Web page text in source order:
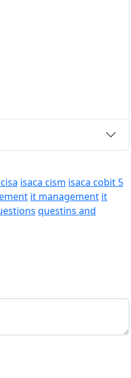
isaca cism isaca cobit 5
it management it
questins and